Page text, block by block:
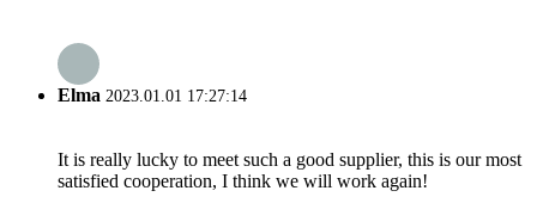
Elma 2023.01.01 17:27:14
It is really lucky to meet such a good supplier, this is our most
satisfied cooperation, I think we will work again!